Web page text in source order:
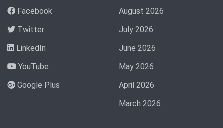
Facebook
Twitter
LinkedIn
YouTube
Google Plus
August 2026
July 2026
June 2026
May 2026
April 2026
March 2026